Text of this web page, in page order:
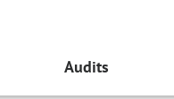
Audits